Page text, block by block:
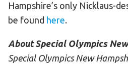
Hampshire’s only Nicklaus-
be found here.
About Special Olympics
Special Olympics New